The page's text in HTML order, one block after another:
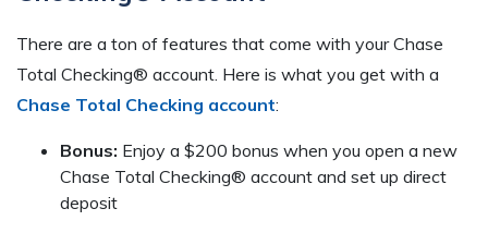
There are a ton of features that come with your Chase
Total Checking® account. Here is what you get with a
Chase Total Checking account:
Bonus: Enjoy a $200 bonus when you open a new
Chase Total Checking® account and set up direct
deposit